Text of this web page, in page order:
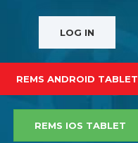
LOG IN
REMS ANDROID TABLET
REMS IOS TABLET